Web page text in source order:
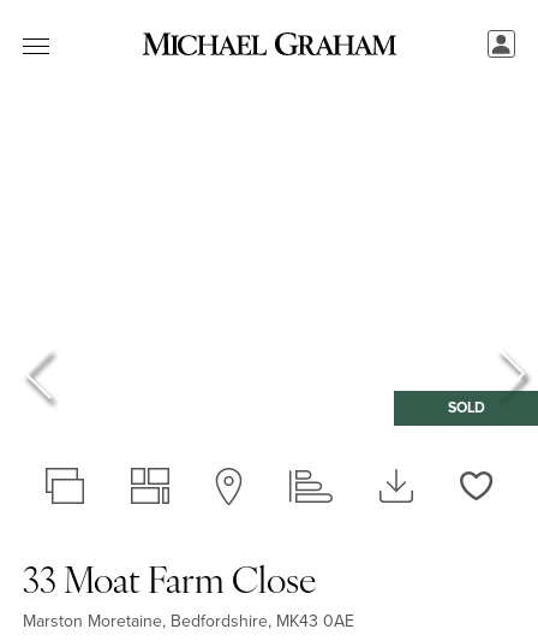
SOLD
33 Moat Farm Close
Marston Moretaine, Bedfordshire, MK43 0AE